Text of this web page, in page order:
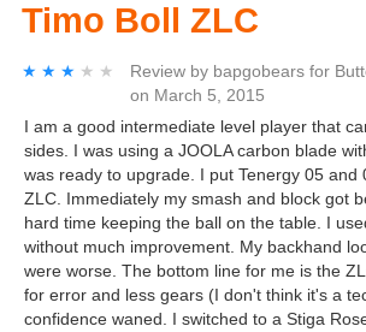
Timo Boll ZLC
★★★★★
★★★★★ Review by bapgobears for
on March 5, 2015
I am a good intermediate level player that
sides. I was using a JOOLA carbon blade
was ready to upgrade. I put Tenergy 05 and
ZLC. Immediately my smash and block got
hard time keeping the ball on the table. I
without much improvement. My backhand
were worse. The bottom line for me is the
for error and less gears (I don't think it's a
confidence waned. I switched to a Stiga